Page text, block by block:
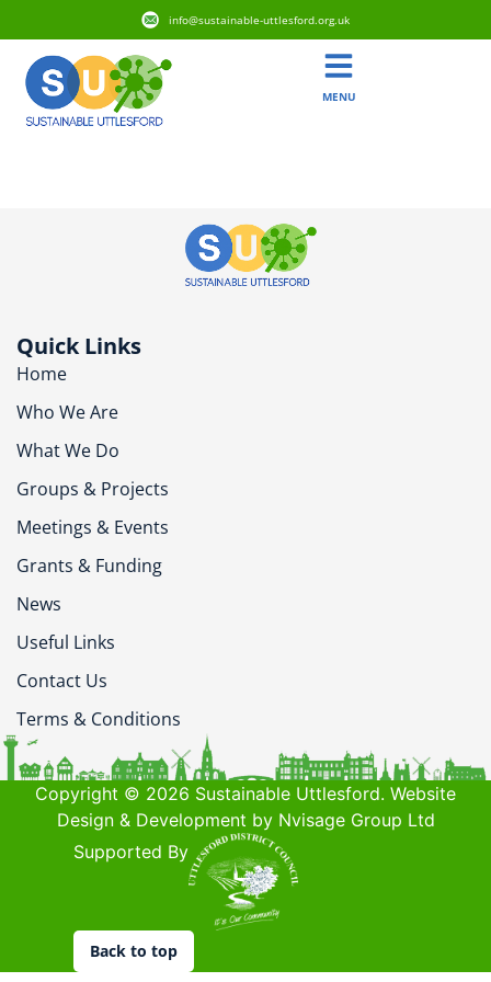
info@sustainable-uttlesford.org.uk
MENU
Quick Links
Home
Who We Are
What We Do
Groups & Projects
Meetings & Events
Grants & Funding
News
Useful Links
Contact Us
Terms & Conditions
Copyright © 2026 Sustainable Uttlesford. Website
Design & Development by Nvisage Group Ltd
Supported By
Back to top